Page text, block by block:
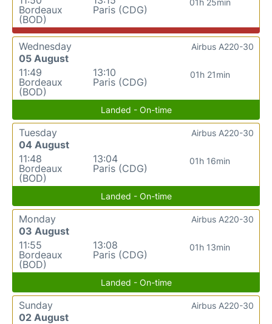
Bordeaux
(BOD)
Paris (CDG)
Wednesday
05 August
11:49
Bordeaux
(BOD)
13:10
Paris (CDG)
01h 21min
Airbus A220-30
Landed - On-time
Tuesday
04 August
11:48
Bordeaux
(BOD)
13:04
Paris (CDG)
01h 16min
Airbus A220-30
Landed - On-time
Monday
03 August
11:55
Bordeaux
(BOD)
13:08
Paris (CDG)
01h 13min
Airbus A220-30
Landed - On-time
Sunday
02 August
Airbus A220-30